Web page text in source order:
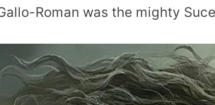
Roman was the mighty